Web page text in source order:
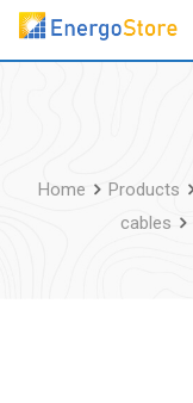
Skip
Home Products
cables